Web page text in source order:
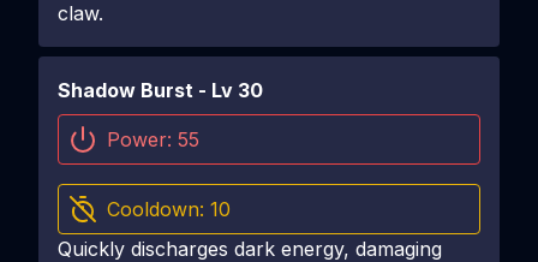
claw.
Shadow Burst - Lv 30
Power: 55
Cooldown: 10
Quickly discharges dark energy, damaging